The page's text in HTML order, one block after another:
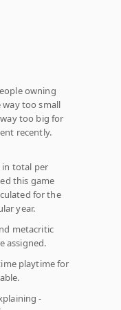
owning
too small
too big for
recently.
in total per
this game
for the
year.
metacritic
assigned.
playtime for
-